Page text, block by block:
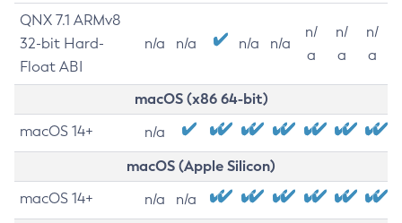
QNX 7.1 ARMv8
32-bit Hard-
Float ABI
n/a n/a n/a n/a
n/
a
n/
a
n/
a
macOS (x86 64-bit)
macOS 14+ n/a
macOS (Apple Silicon)
macOS 14+ n/a n/a